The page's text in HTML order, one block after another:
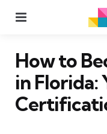
How to
in Florida: